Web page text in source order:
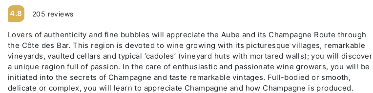
4.8 205 reviews
Lovers of authenticity and fine bubbles will appreciate the Aube and its Champagne Route through
the Côte des Bar. This region is devoted to wine growing with its picturesque villages, remarkable
vineyards, vaulted cellars and typical ‘cadoles’ (vineyard huts with mortared walls); you will discover
a unique region full of passion. In the care of enthusiastic and passionate wine growers, you will be
initiated into the secrets of Champagne and taste remarkable vintages. Full-bodied or smooth,
delicate or complex, you will learn to appreciate Champagne and how Champagne is produced.